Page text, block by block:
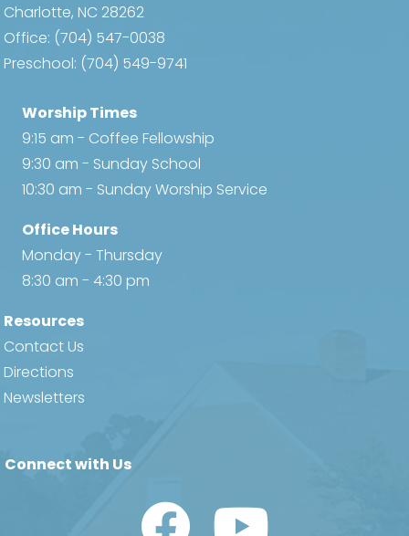
Charlotte, NC 28262
Office: (704) 547-0038
Preschool: (704) 549-9741
Worship Times
9:15 am - Coffee Fellowship
9:30 am - Sunday School
10:30 am - Sunday Worship Service
Office Hours
Monday - Thursday
8:30 am - 4:30 pm
Resources
Contact Us
Directions
Newsletters
Connect with Us
Watch Us on YouTube